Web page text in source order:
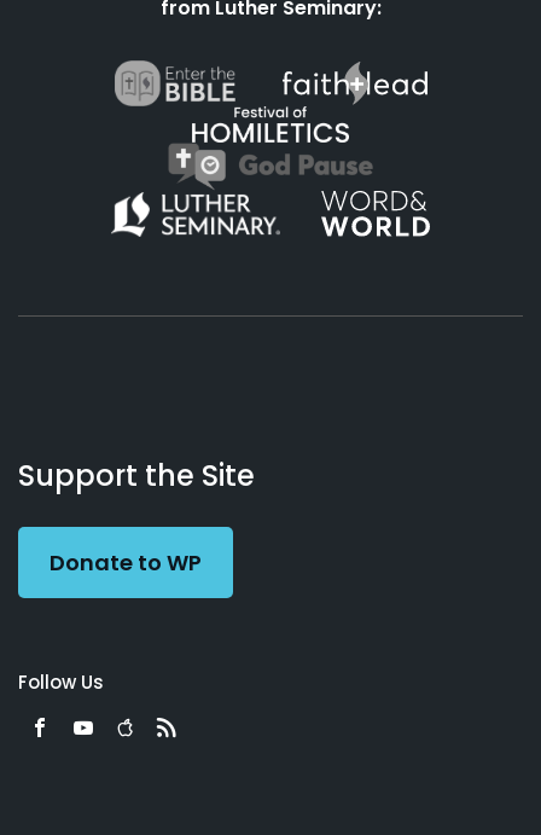
from Luther Seminary:
Working
Preacher
Us
Support the Site
Donate to WP
Follow Us